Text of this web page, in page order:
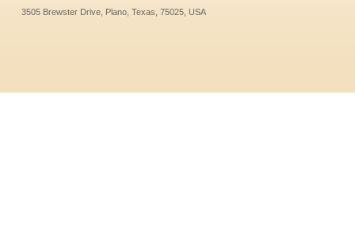
3505 Brewster Drive, Plano, Texas, 75025, USA